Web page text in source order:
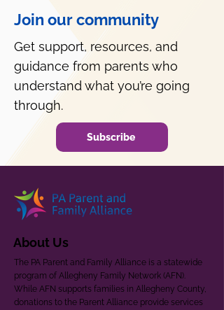
Join our community
Get support, resources, and
guidance from parents who
understand what you’re going
through.
Subscribe
About Us
The PA Parent and Family Alliance is a statewide
program of Allegheny Family Network (AFN).
While AFN supports families in Allegheny County,
donations to the Parent Alliance provide services